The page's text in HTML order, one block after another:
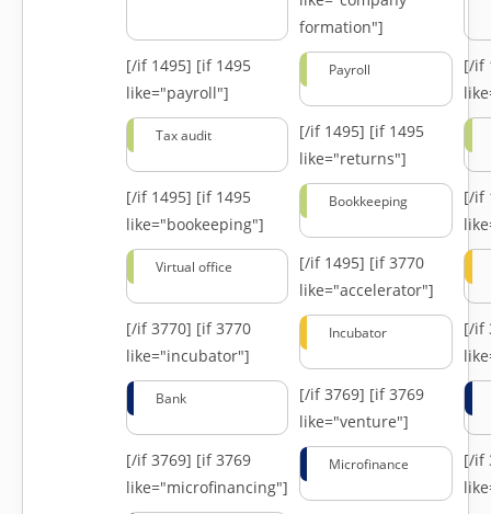
formation"]
[/if 1495] [if 1495
like="payroll"]
Payroll
[/if
Tax audit [/if 1495] [if 1495
like="returns"]
[/if 1495] [if 1495
like="bookeeping"]
Bookkeeping
[/if
Virtual office [/if 1495] [if 3770
like="accelerator"]
[/if 3770] [if 3770
like="incubator"]
Incubator
[/if
Bank [/if 3769] [if 3769
like="venture"]
[/if 3769] [if 3769
like="microfinancing"]
Microfinance
[/if